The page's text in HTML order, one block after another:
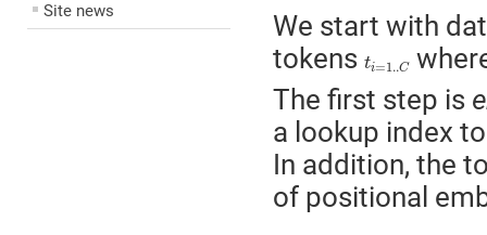
Site news
We start with
tokens ti=1..C
ti= 1..C
The first step is
a lookup index
In addition, the
of positional